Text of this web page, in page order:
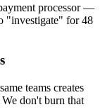
processor —
"investigate" for 48
teams creates
don't burn that